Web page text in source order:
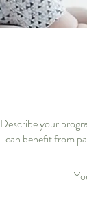
Describe your
can benefit from